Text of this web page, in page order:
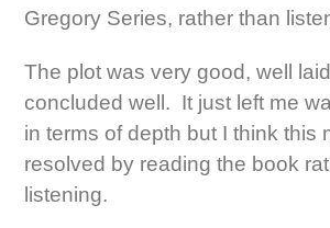
Gregory Series, rather than
The plot was very good, well
concluded well. It just left me
in terms of depth but I think this
resolved by reading the book
listening.